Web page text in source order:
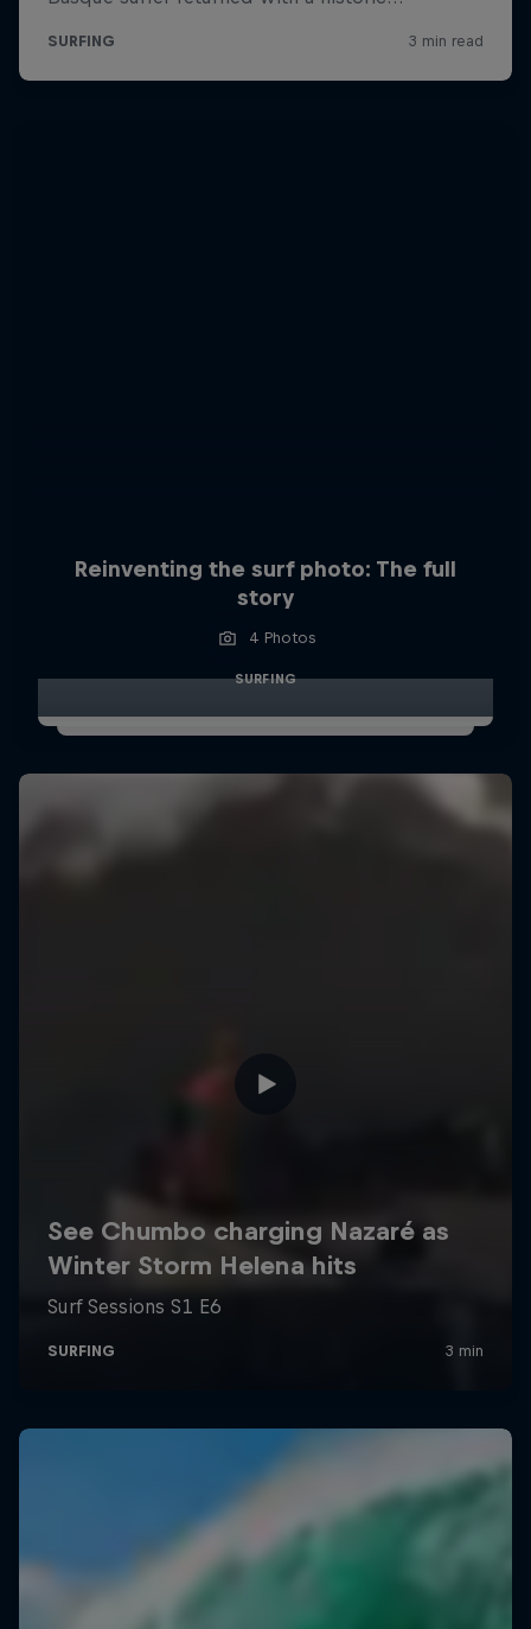
Reinventing the surf photo: The full
story
4 Photos
SURFING